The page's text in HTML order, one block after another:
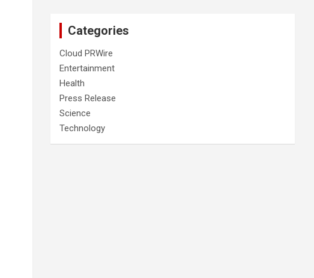
Categories
Cloud PRWire
Entertainment
Health
Press Release
Science
Technology